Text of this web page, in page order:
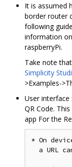
It is assumed
border router
following guide
information
raspberryPi.
Take note
Simplicity
>Examples-
User interface :
QR Code.
app For the
* On
a URL